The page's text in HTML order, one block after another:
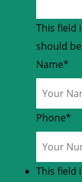
This field
should
Name*
Phone*
This field